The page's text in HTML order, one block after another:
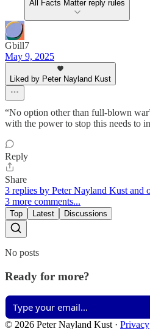
All Facts Matter reply rules
Gbill7
May 9, 2025
Liked by Peter Nayland Kust
“No option other than full-blown
with the power to stop this needs to
Reply
Share
3 replies by Peter Nayland Kust and
3 more comments...
Top Latest Discussions
No posts
Ready for more?
© 2026 Peter Nayland Kust · Privacy